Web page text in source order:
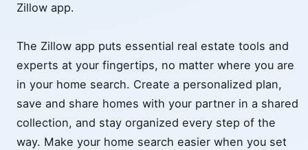
Zillow app.
The Zillow app puts essential real estate tools and
experts at your fingertips, no matter where you are
in your home search. Create a personalized plan,
save and share homes with your partner in a shared
collection, and stay organized every step of the
way. Make your home search easier when you set